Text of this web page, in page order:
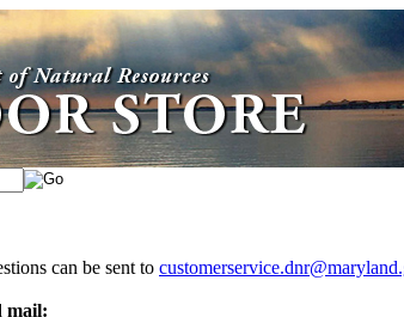
can be sent to
mail: